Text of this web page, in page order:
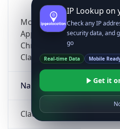
Mozilla/5.0 (Linux; Android
AppleWebKit/537.36
Chrome/131.0.0.0 Mobile
ClaudeBot/1.0;
Name
ClaudeBot
IP Lookup on
Check any IP
security data, and
go
Real-time Data Mobile
Get it